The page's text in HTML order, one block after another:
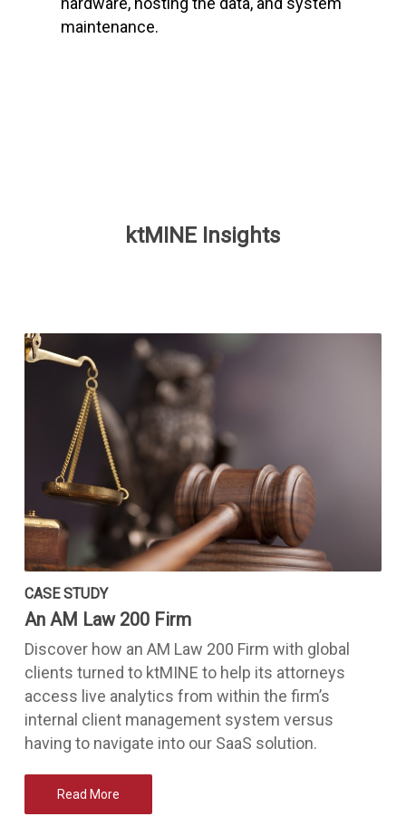
maintenance.
ktMINE Insights
CASE STUDY
An AM Law 200 Firm
Discover how an AM Law 200 Firm with global
clients turned to ktMINE to help its attorneys
access live analytics from within the firm’s
internal client management system versus
having to navigate into our SaaS solution.
Read More